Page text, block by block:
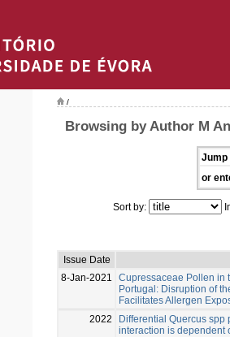
/
Browsing by Author M
Jump
or
Sort by:
Issue Date
8-Jan-2021
Cupressaceae Pollen in
Portugal: Disruption of
Facilitates Allergen
2022
Differential Quercus spp
interaction is dependent